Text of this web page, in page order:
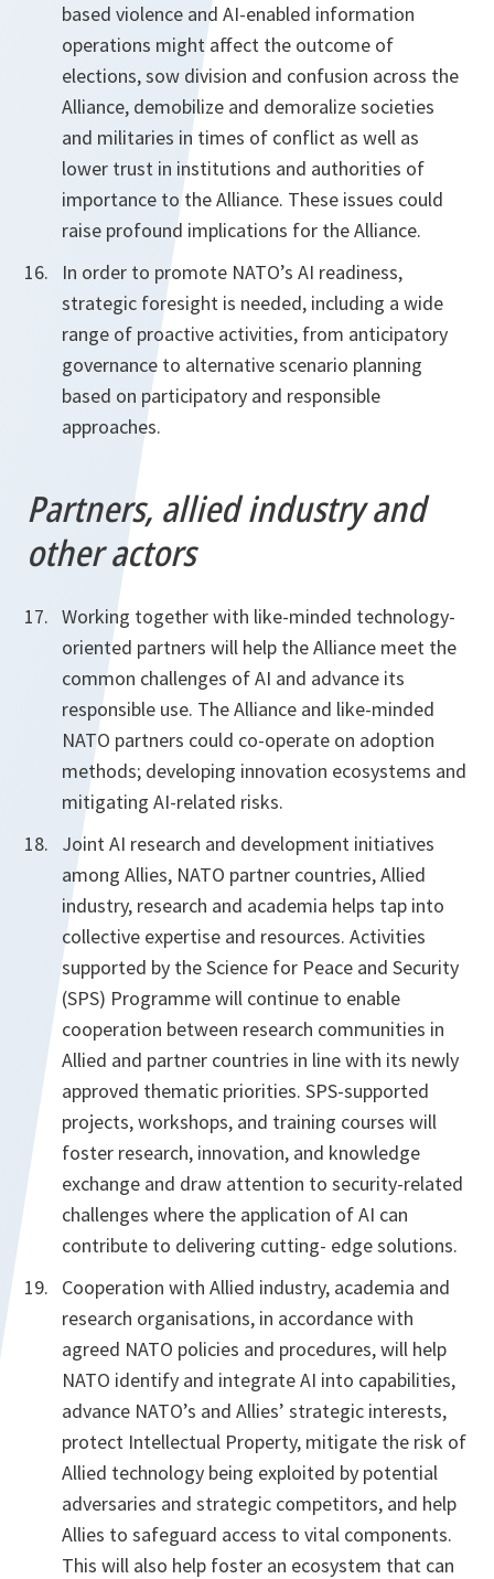
based violence and AI-enabled information
operations might affect the outcome of
elections, sow division and confusion across the
Alliance, demobilize and demoralize societies
and militaries in times of conflict as well as
lower trust in institutions and authorities of
importance to the Alliance. These issues could
raise profound implications for the Alliance.
In order to promote NATO’s AI readiness,
strategic foresight is needed, including a wide
range of proactive activities, from anticipatory
governance to alternative scenario planning
based on participatory and responsible
approaches.
Partners, allied industry and
other actors
Working together with like-minded technology-
oriented partners will help the Alliance meet the
common challenges of AI and advance its
responsible use. The Alliance and like-minded
NATO partners could co-operate on adoption
methods; developing innovation ecosystems and
mitigating AI-related risks.
Joint AI research and development initiatives
among Allies, NATO partner countries, Allied
industry, research and academia helps tap into
collective expertise and resources. Activities
supported by the Science for Peace and Security
(SPS) Programme will continue to enable
cooperation between research communities in
Allied and partner countries in line with its newly
approved thematic priorities. SPS-supported
projects, workshops, and training courses will
foster research, innovation, and knowledge
exchange and draw attention to security-related
challenges where the application of AI can
contribute to delivering cutting- edge solutions.
Cooperation with Allied industry, academia and
research organisations, in accordance with
agreed NATO policies and procedures, will help
NATO identify and integrate AI into capabilities,
advance NATO’s and Allies’ strategic interests,
protect Intellectual Property, mitigate the risk of
Allied technology being exploited by potential
adversaries and strategic competitors, and help
Allies to safeguard access to vital components.
This will also help foster an ecosystem that can